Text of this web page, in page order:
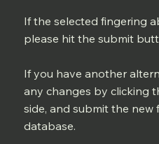
If the selected fingering
please hit the submit
If you have another
any changes by clicking
side, and submit the new
database.